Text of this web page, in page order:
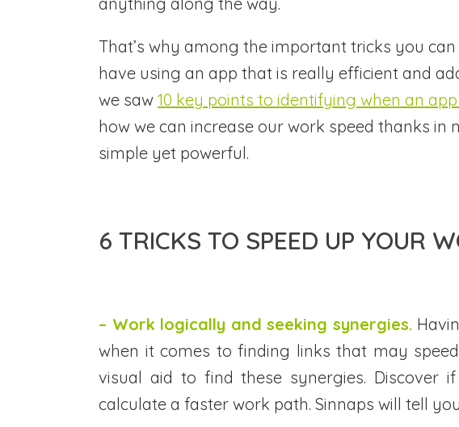
That’s why among the important tricks you
have using an app that is really efficient and
we saw 10 key points to identifying when an
how we can increase our work speed thanks
simple yet powerful.
6 TRICKS TO SPEED UP YOUR
– Work logically and seeking synergies.
when it comes to finding links that may
visual aid to find these synergies. Discover
calculate a faster work path. Sinnaps will tell